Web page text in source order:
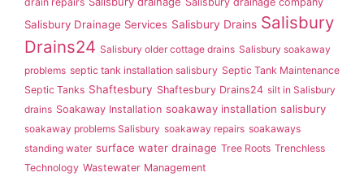
Salisbury Drainage Services Salisbury Drains Salisbury
Drains24 Salisbury older cottage drains Salisbury soakaway
problems septic tank installation salisbury Septic Tank Maintenance
Septic Tanks Shaftesbury Shaftesbury Drains24 silt in Salisbury
drains Soakaway Installation soakaway installation salisbury
soakaway problems Salisbury soakaway repairs soakaways
standing water surface water drainage Tree Roots Trenchless
Technology Wastewater Management